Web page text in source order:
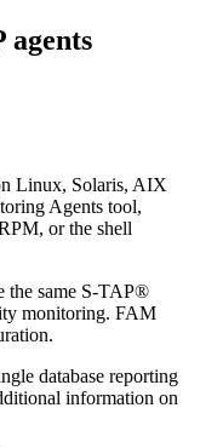
Linux, Solaris, AIX
Agents tool,
or the shell
the same S-TAP®
monitoring. FAM
database reporting
information on